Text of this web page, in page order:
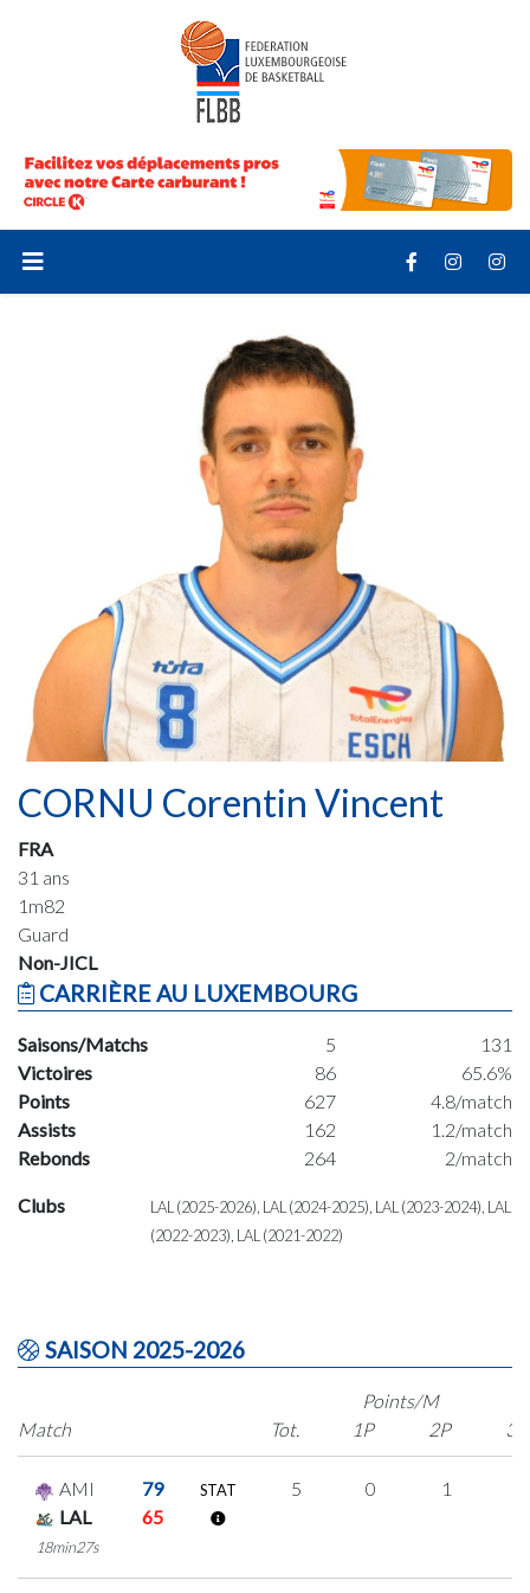
CORNU Corentin Vincent
FRA
31 ans
1m82
Guard
Non-JICL
CARRIÈRE AU LUXEMBOURG
Saisons/Matchs 5
131
Victoires
86
65.6%
Points
627
4.8/match
Assists
162
1.2/match
Rebonds
264 2/match
Clubs
LAL (2025-2026), LAL (2024-2025), LAL (2023-2024), LAL
(2022-2023), LAL (2021-2022)
SAISON 2025-2026
Match
Points/M
Tot.
1P 2P 3P
AMI
79
LAL
65
18min27s
STAT 5 0 1